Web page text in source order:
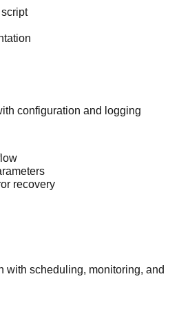
configuration and logging
recovery
with scheduling, monitoring, and